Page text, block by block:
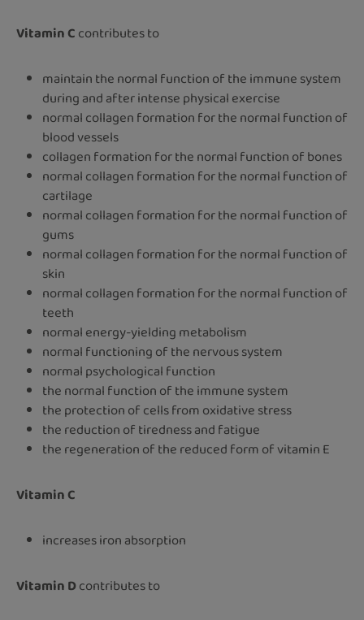
Vitamin Ccontributes to
maintain the normal function of the immune system
during and after intense physical exercise
normal collagen formation for the normal function of
blood vessels
collagen formation for the normal function of bones
normal collagen formation for the normal function of
cartilage
normal collagen formation for the normal function of
gums
normal collagen formation for the normal function of
skin
normal collagen formation for the normal function of
teeth
normal energy-yielding metabolism
normal functioning of the nervous system
normal psychological function
the normal function of the immune system
the protection of cells from oxidative stress
the reduction of tiredness and fatigue
the regeneration of the reduced form of vitamin E
Vitamin C
increases iron absorption
Vitamin Dcontributes to